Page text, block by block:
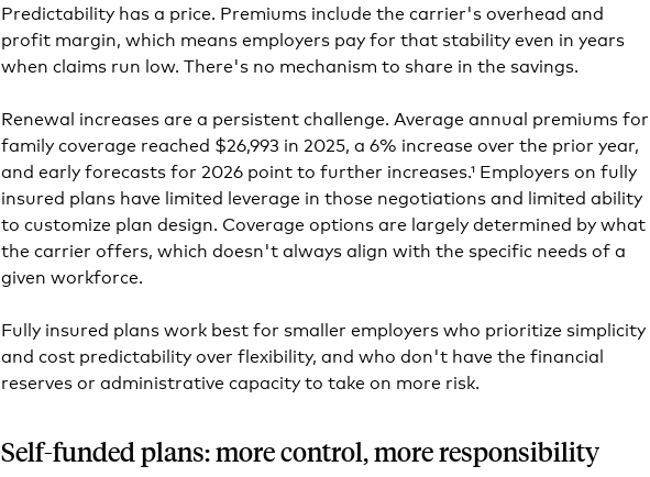
Predictability has a price. Premiums include the carrier's overhead and
profit margin, which means employers pay for that stability even in years
when claims run low. There's no mechanism to share in the savings.
Renewal increases are a persistent challenge. Average annual premiums for
family coverage reached $26,993 in 2025, a 6% increase over the prior year,
and early forecasts for 2026 point to further increases.¹ Employers on fully
insured plans have limited leverage in those negotiations and limited ability
to customize plan design. Coverage options are largely determined by what
the carrier offers, which doesn't always align with the specific needs of a
given workforce.
Fully insured plans work best for smaller employers who prioritize simplicity
and cost predictability over flexibility, and who don't have the financial
reserves or administrative capacity to take on more risk.
Self-funded plans: more control, more responsibility